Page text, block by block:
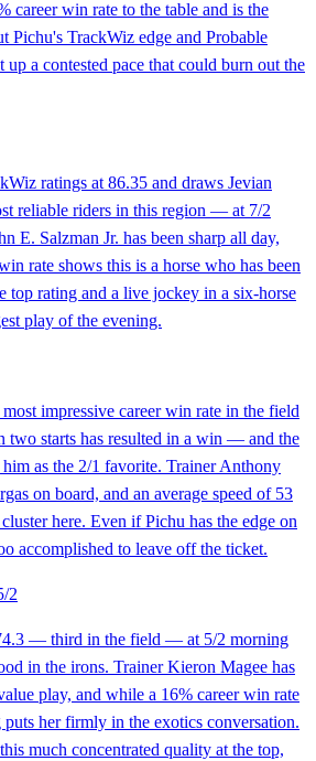
win rate to the table and is the
Pichu's TrackWiz edge and Probable
a contested pace that could burn out the
ratings at 86.35 and draws Jevian
reliable riders in this region — at 7/2
E. Salzman Jr. has been sharp all day,
rate shows this is a horse who has been
top rating and a live jockey in a six-horse
play of the evening.
impressive career win rate in the field
starts has resulted in a win — and the
as the 2/1 favorite. Trainer Anthony
on board, and an average speed of 53
here. Even if Pichu has the edge on
accomplished to leave off the ticket.
2
— third in the field — at 5/2 morning
in the irons. Trainer Kieron Magee has
play, and while a 16% career win rate
her firmly in the exotics conversation.
much concentrated quality at the top,